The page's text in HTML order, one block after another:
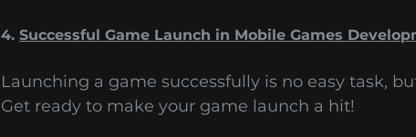
4. Successful Game Launch in Mobile Games
Launching a game successfully is no easy task,
Get ready to make your game launch a hit!